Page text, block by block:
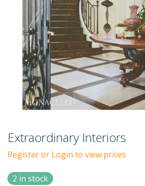
Extraordinary Interiors
Register or Login to view prices
2 in stock